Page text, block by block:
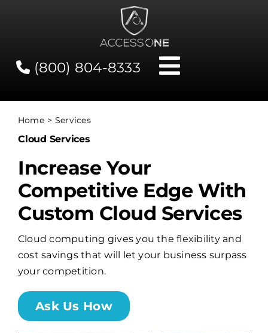
(800) 804-8333
Toggle
Contact
Network Status
Client Tools
Services
About Us
Billing
Home Services
Cloud Services
Increase Your
Competitive Edge With
Custom Cloud Services
Cloud computing gives you the flexibility and
cost savings that will let your business surpass
your competition.
Ask Us How